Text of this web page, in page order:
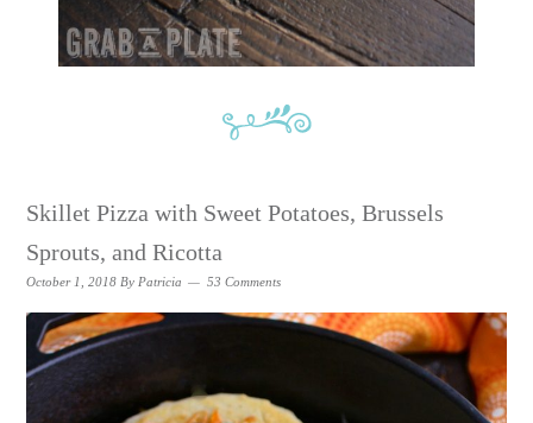
Skillet Pizza with Sweet Potatoes, Brussels
Sprouts, and Ricotta
October 1, 2018 By Patricia 53 Comments